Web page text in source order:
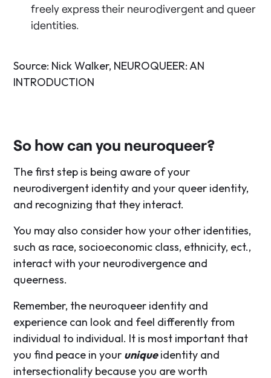
freely express their neurodivergent and queer
identities.
Source: Nick Walker, NEUROQUEER: AN
INTRODUCTION
So how can you neuroqueer?
The first step is being aware of your
neurodivergent identity and your queer identity,
and recognizing that they interact.
You may also consider how your other identities,
such as race, socioeconomic class, ethnicity, ect.,
interact with your neurodivergence and
queerness.
Remember, the neuroqueer identity and
experience can look and feel differently from
individual to individual. It is most important that
you find peace in your uniqueidentity and
intersectionality because you are worth